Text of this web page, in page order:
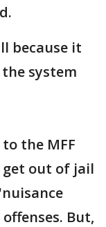
because it
system
the MFF
out of jail
But,